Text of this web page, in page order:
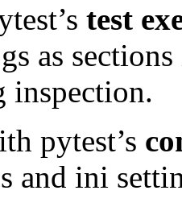
test
as
inspection.
pytest’s
and ini